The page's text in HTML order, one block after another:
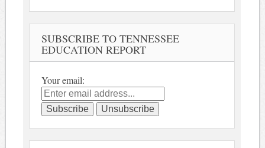
SUBSCRIBE TO TENNESSEE
EDUCATION REPORT
Your email: